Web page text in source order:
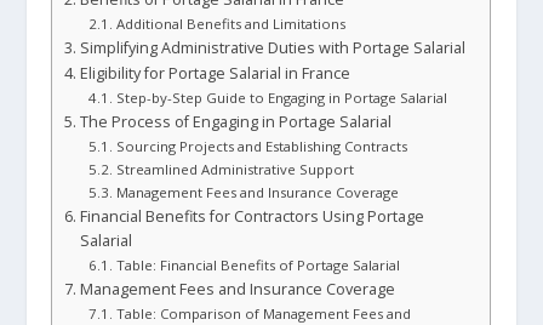
Additional Benefits and Limitations
Simplifying Administrative Duties with Portage Salarial
Eligibility for Portage Salarial in France
Step-by-Step Guide to Engaging in Portage Salarial
The Process of Engaging in Portage Salarial
Sourcing Projects and Establishing Contracts
Streamlined Administrative Support
Management Fees and Insurance Coverage
Financial Benefits for Contractors Using Portage
Salarial
Table: Financial Benefits of Portage Salarial
Management Fees and Insurance Coverage
Table: Comparison of Management Fees and